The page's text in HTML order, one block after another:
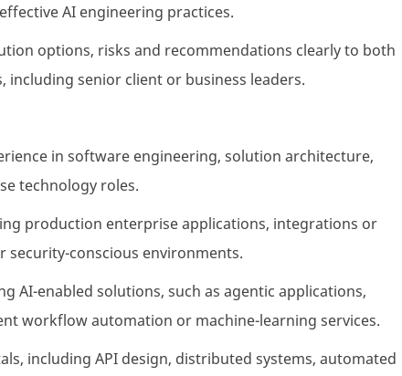
AI engineering practices.
options, risks and recommendations clearly to both
senior client or business leaders.
in software engineering, solution architecture,
technology roles.
production enterprise applications, integrations or
conscious environments.
AI-enabled solutions, such as agentic applications,
workflow automation or machine-learning services.
including API design, distributed systems, automated